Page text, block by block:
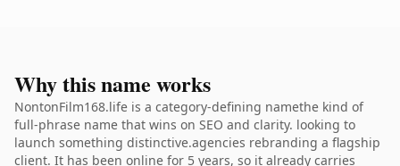
Why this name works
NontonFilm168.life is a category-defining namethe kind of
full-phrase name that wins on SEO and clarity. looking to
launch something distinctive.agencies rebranding a flagship
client. It has been online for 5 years, so it already carries